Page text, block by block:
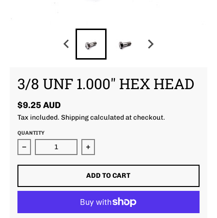
3/8 UNF 1.000" HEX HEAD
$9.25 AUD
Tax included. Shippingcalculated at checkout.
QUANTITY
Decrease quantity for 3/8 unf 1.000&quot; Hex
Increase quantity for 3/8 unf
ADD TO CART